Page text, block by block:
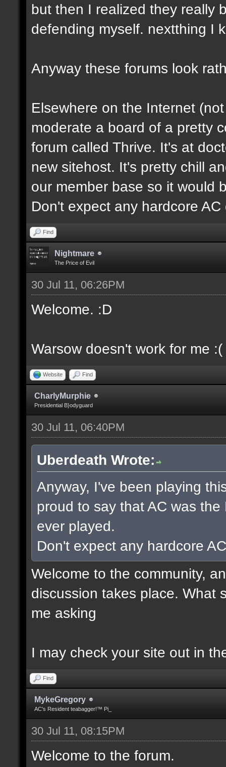
but then I realized they really
defending myself. nextthing I
Anyway these forums look
Elsewhere on the Internet
moderate a board of a pretty
forum called Thrive. It's at
new sitehost. It's pretty chill
our member base so it would
Don't expect any hardcore
Find
Nightmare
The Price of Evil
30 Jul 11, 06:26PM
Welcome. :D
Warsow doesn't work for me :(
Website Find
CharlyMurphie
Presidential B}odyguard
30 Jul 11, 06:40PM
Uberdeath Wrote:
Anyway, I've been playing
proud to say that AC was
ever played.
Don't expect any hardcore
Welcome to the community,
discussion takes place. What
me asking
I may check your site out in
Find
MykeGregory
AC's Resident teabagger!™ Pi_
30 Jul 11, 08:15PM
Welcome to the forum.